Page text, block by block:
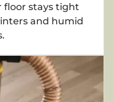
floor stays tight
and humid